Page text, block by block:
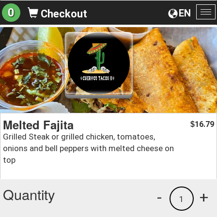
EN
0 Checkout
Melted Fajita
Grilled Steak or grilled chicken, tomatoes,
onions and bell peppers with melted cheese on
top
$16.79
Quantity +
1
-